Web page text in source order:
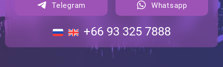
Telegram Whatsapp
+66 93 325 7888